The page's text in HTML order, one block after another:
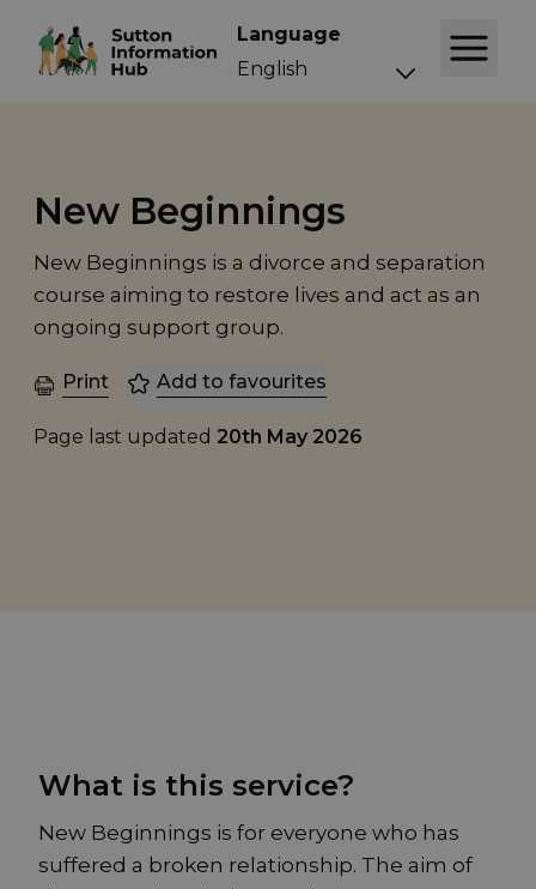
Language
New Beginnings
New Beginnings is a divorce and separation
course aiming to restore lives and act as an
ongoing support group.
Print Add to favourites
Page last updated 20th May 2026
What is this service?
New Beginnings is for everyone who has
suffered a broken relationship. The aim of